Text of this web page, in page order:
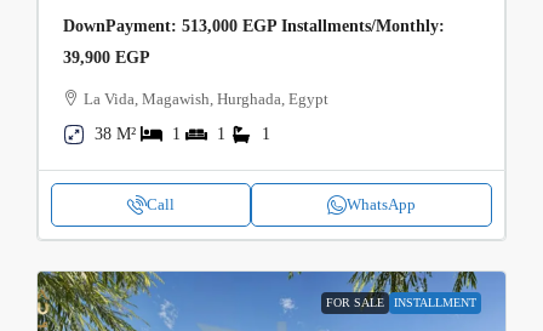
DownPayment: 513,000 EGP Installments/Monthly:
39,900 EGP
La Vida, Magawish, Hurghada, Egypt
38 M²
1 1 1
Call WhatsApp
FOR SALE INSTALLMENT